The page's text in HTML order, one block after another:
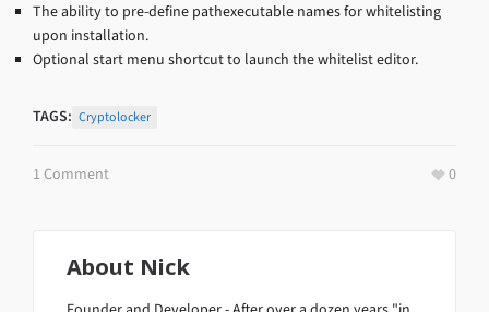
The ability to pre-define pathexecutable names for whitelisting
upon installation.
Optional start menu shortcut to launch the whitelist editor.
TAGS: Cryptolocker
1 Comment 0
About Nick